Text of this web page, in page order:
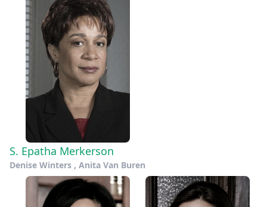
S. Epatha Merkerson
Denise Winters , Anita Van Buren